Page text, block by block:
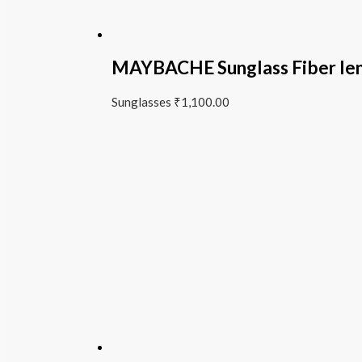
MAYBACHE Sunglass Fiber
Sunglasses ₹1,100.00